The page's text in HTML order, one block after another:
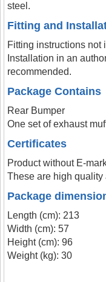
steel.
Fitting and
Fitting instructions not
Installation in an
recommended.
Package Contains
Rear Bumper
One set of exhaust
Certificates
Product without E-
These are high quality
Package
Length (cm): 213
Width (cm): 57
Height (cm): 96
Weight (kg): 30